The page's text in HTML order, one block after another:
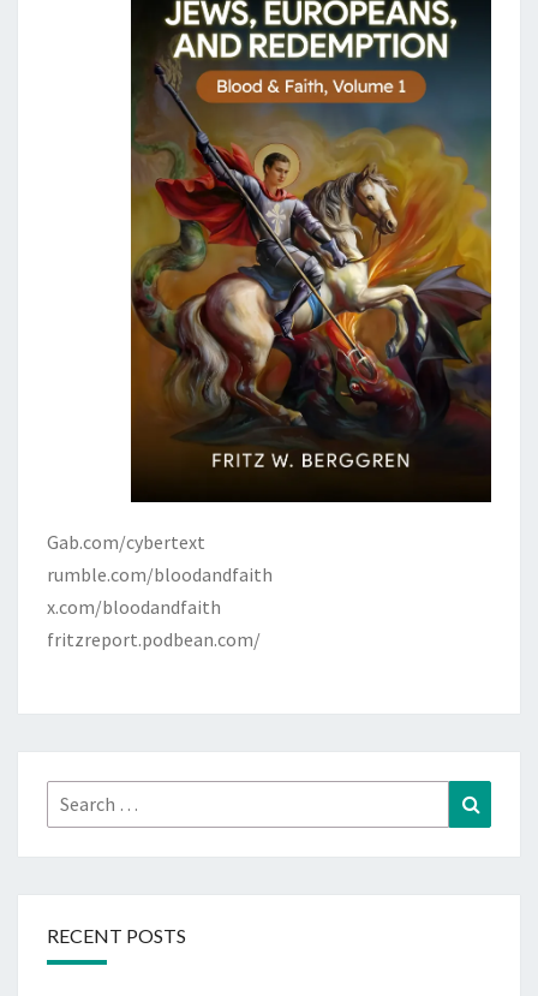
Gab.com/cybertext
rumble.com/bloodandfaith
x.com/bloodandfaith
fritzreport.podbean.com/
Search
for:
RECENT POSTS